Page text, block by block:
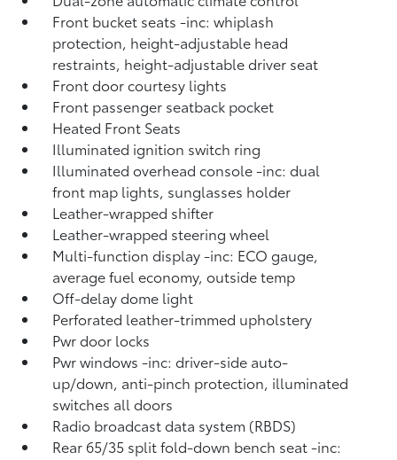
Front bucket seats -inc: whiplash
protection, height-adjustable head
restraints, height-adjustable driver seat
Front door courtesy lights
Front passenger seatback pocket
Heated Front Seats
Illuminated ignition switch ring
Illuminated overhead console -inc: dual
front map lights, sunglasses holder
Leather-wrapped shifter
Leather-wrapped steering wheel
Multi-function display -inc: ECO gauge,
average fuel economy, outside temp
Off-delay dome light
Perforated leather-trimmed upholstery
Pwr door locks
Pwr windows -inc: driver-side auto-
up/down, anti-pinch protection, illuminated
switches all doors
Radio broadcast data system (RBDS)
Rear 65/35 split fold-down bench seat -inc: